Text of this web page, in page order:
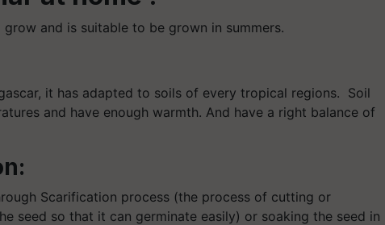
and is suitable to be grown in summers.
it has adapted to soils of every tropical regions. Soil
and have enough warmth. And have a right balance of
Scarification process (the process of cutting or
seed so that it can germinate easily) or soaking the seed in